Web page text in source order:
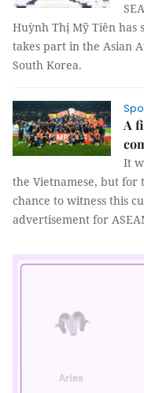
Huỳnh Thị Mỹ Tiên has
takes part in the Asian
South Korea.
A
It
the Vietnamese, but
chance to witness this
advertisement for